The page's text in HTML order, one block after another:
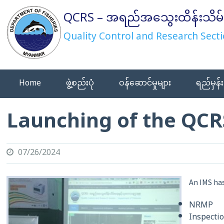
content QCRS – အရည်အသွေးထိန်းသိ
Quality Control and Research
Home ဖွဲ့စည်းပုံ ဝန်ဆောင်မှုများ ရည်မှန်
Launching of the
07/26/2024
An IMS
NRMP